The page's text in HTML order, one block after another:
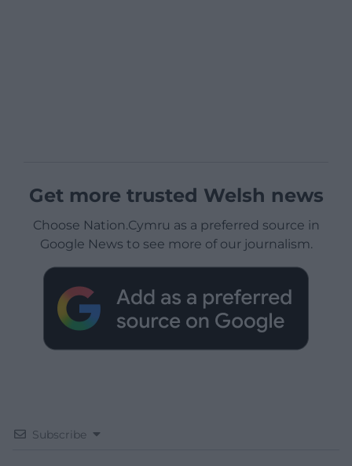
Get more trusted Welsh news
Choose Nation.Cymru as a preferred source in
Google News to see more of our journalism.
Subscribe